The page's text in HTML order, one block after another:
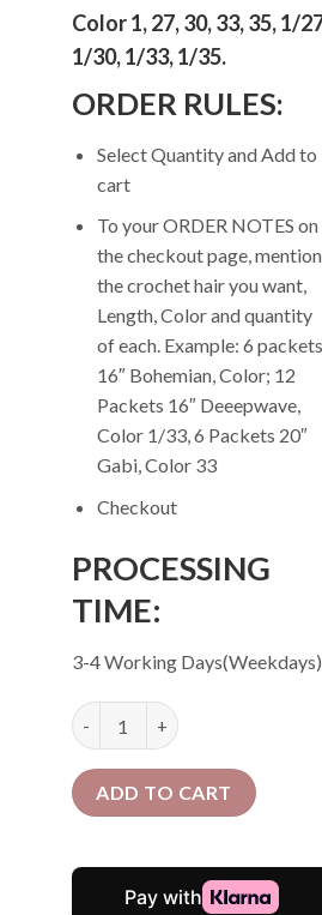
Color 1, 27, 30, 33, 35, 1/
1/30, 1/33, 1/35.
ORDER RULES:
Select Quantity and Add to
cart
To your ORDER NOTES on
the checkout page, mention
the crochet hair you want,
Length, Color and quantity
of each. Example: 6 packets
16″ Bohemian, Color; 12
Packets 16″ Deeepwave,
Color 1/33, 6 Packets 20″
Gabi, Color 33
Checkout
PROCESSING
TIME:
3-4 Working Days(Weekdays)
24 Pcs Curly Crochet Braids |
ADD TO CART